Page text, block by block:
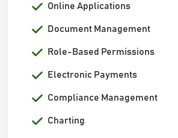
Online Applications
Document Management
Role-Based Permissions
Electronic Payments
Compliance Management
Charting